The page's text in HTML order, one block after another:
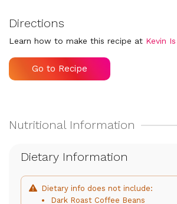
Directions
Learn how to make this recipe at Kevin
Go to Recipe
Dietary Information
Dietary info does not include:
Dark Roast Coffee Beans